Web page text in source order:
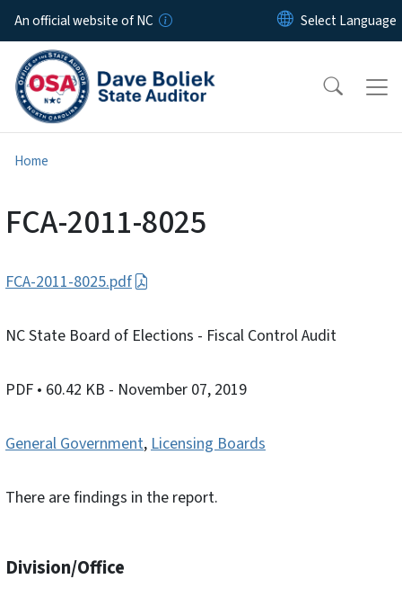
Skip to main content
An official website of NC
Home
FCA-2011-8025
FCA-2011-8025.pdf
NC State Board of Elections - Fiscal Control Audit
PDF • 60.42 KB - November 07, 2019
General Government,Licensing Boards
There are findings in the report.
Division/Office